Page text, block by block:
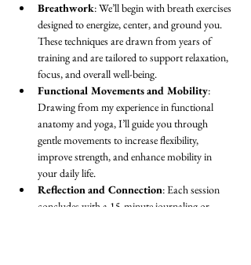
Breathwork: We’ll begin with breath exercises
designed to energize, center, and ground you.
These techniques are drawn from years of
training and are tailored to support relaxation,
focus, and overall well-being.
Functional Movements and Mobility:
Drawing from my experience in functional
anatomy and yoga, I’ll guide you through
gentle movements to increase flexibility,
improve strength, and enhance mobility in
your daily life.
Reflection and Connection: Each session
concludes with a 15-minute journaling or